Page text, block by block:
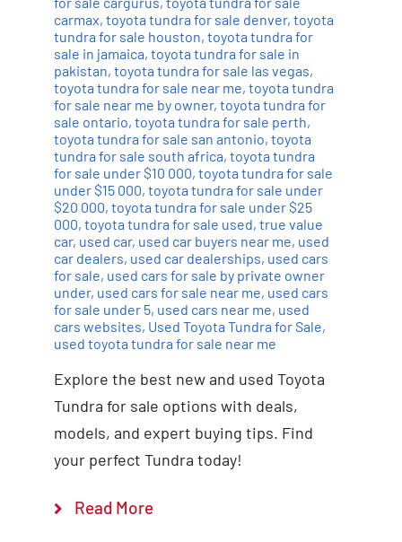
carmax, toyota tundra for sale denver, toyota
tundra for sale houston, toyota tundra for
sale in jamaica, toyota tundra for sale in
pakistan, toyota tundra for sale las vegas,
toyota tundra for sale near me, toyota tundra
for sale near me by owner, toyota tundra for
sale ontario, toyota tundra for sale perth,
toyota tundra for sale san antonio, toyota
tundra for sale south africa, toyota tundra
for sale under $10 000, toyota tundra for sale
under $15 000, toyota tundra for sale under
$20 000, toyota tundra for sale under $25
000, toyota tundra for sale used, true value
car, used car, used car buyers near me, used
car dealers, used car dealerships, used cars
for sale, used cars for sale by private owner
under, used cars for sale near me, used cars
for sale under 5, used cars near me, used
cars websites, Used Toyota Tundra for Sale,
used toyota tundra for sale near me
Explore the best new and used Toyota
Tundra for sale options with deals,
models, and expert buying tips. Find
your perfect Tundra today!
Read More